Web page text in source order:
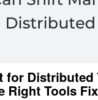
Distributed
Right Tools